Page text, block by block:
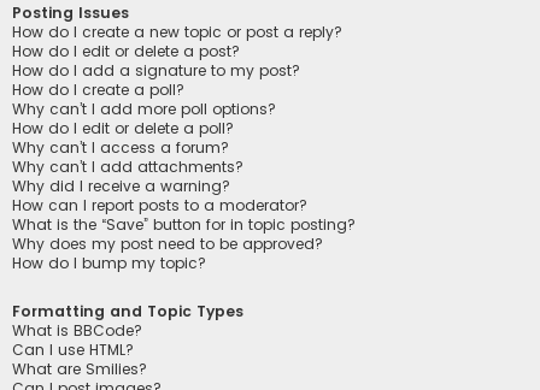
Posting Issues
How do I create a new topic or post a reply?
How do I edit or delete a post?
How do I add a signature to my post?
How do I create a poll?
Why can’t I add more poll options?
How do I edit or delete a poll?
Why can’t I access a forum?
Why can’t I add attachments?
Why did I receive a warning?
How can I report posts to a moderator?
What is the “Save” button for in topic posting?
Why does my post need to be approved?
How do I bump my topic?
Formatting and Topic Types
What is BBCode?
Can I use HTML?
What are Smilies?